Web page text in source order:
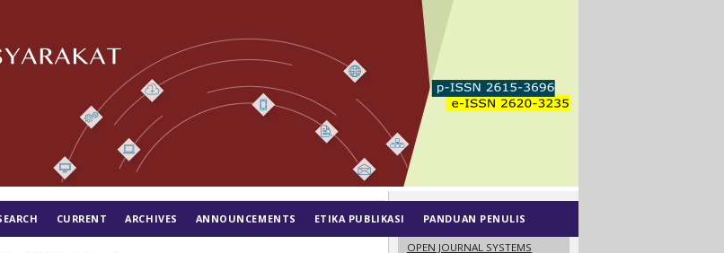
OPEN JOURNAL SYSTEMS
CURRENT ARCHIVES ANNOUNCEMENTS ETIKA PUBLIKASI PANDUAN PENULIS